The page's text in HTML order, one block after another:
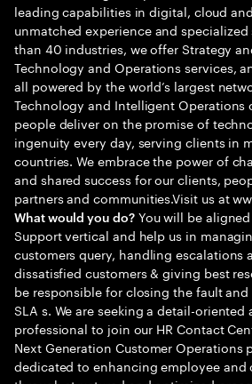
leading capabilities in digital, cloud
unmatched experience and
than 40 industries, we offer Strategy
Technology and Operations services,
all powered by the world’s largest
Technology and Intelligent Operations
people deliver on the promise of
ingenuity every day, serving clients in
countries. We embrace the power of
and shared success for our clients,
partners and communities.Visit us at
What would you do?You will be
Support vertical and help us in
customers query, handling escalations
dissatisfied customers & giving best
be responsible for closing the fault
SLA s. We are seeking a detail-
professional to join our HR Contact
Next Generation Customer Operations
dedicated to enhancing employee and